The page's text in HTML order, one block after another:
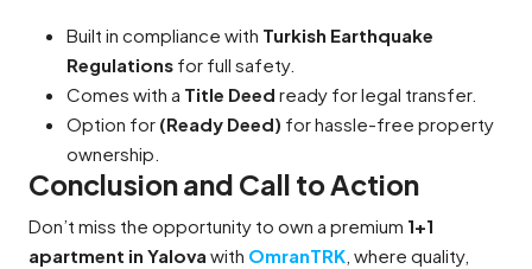
Built in compliance with Turkish Earthquake
Regulations for full safety.
Comes with a Title Deed ready for legal transfer.
Option for (Ready Deed) for hassle-free property
ownership.
Conclusion and Call to Action
Don’t miss the opportunity to own a premium 1+1
apartment in Yalova with OmranTRK , where quality,